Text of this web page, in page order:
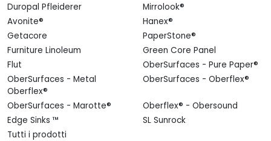
Duropal Pfleiderer
Mirrolook®
Avonite®
Hanex®
Getacore
PaperStone®
Furniture Linoleum
Green Core Panel
Flut
OberSurfaces - Pure Paper®
OberSurfaces - Metal
Oberflex®
OberSurfaces - Oberflex®
OberSurfaces - Marotte®
Oberflex® - Obersound
Edge Sinks ™
SL Sunrock
Tutti i prodotti